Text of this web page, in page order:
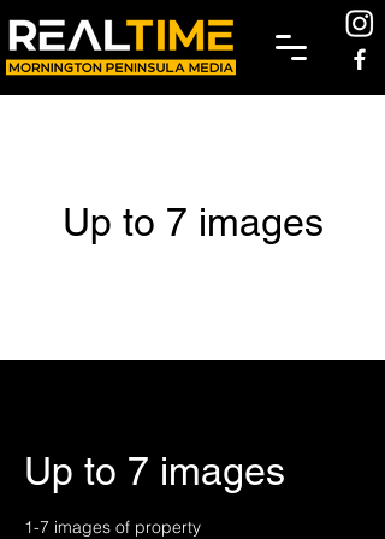
Up to 7 images
Up to 7 images
1-7 images of property